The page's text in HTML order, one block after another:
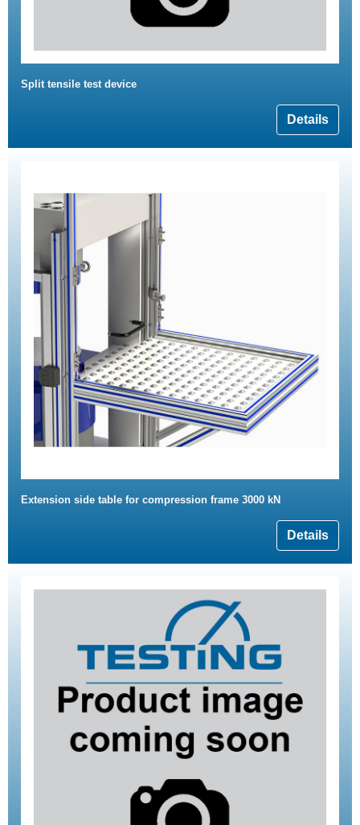
Split tensile test device
Details
Extension side table for compression frame 3000 kN
Details